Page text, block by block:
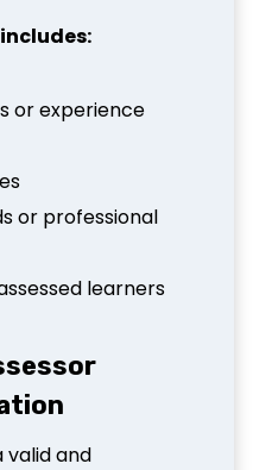
or experience
or professional
learners
valid and